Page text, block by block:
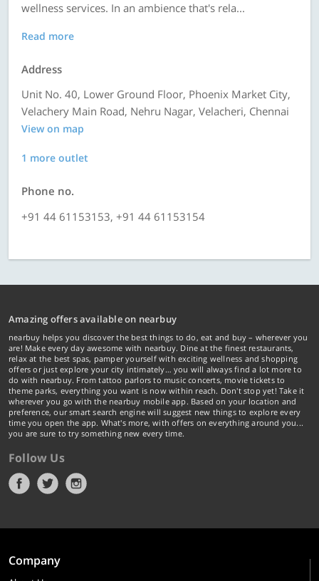
wellness services. In an ambience that's rela...
Read more
Address
Unit No. 40, Lower Ground Floor, Phoenix Market City,
Velachery Main Road, Nehru Nagar, Velacheri, Chennai
View on map
1 more outlet
Phone no.
+91 44 61153153, +91 44 61153154
Amazing offers available on nearbuy
nearbuy helps you discover the best things to do, eat and buy – wherever you
are! Make every day awesome with nearbuy. Dine at the finest restaurants,
relax at the best spas, pamper yourself with exciting wellness and shopping
offers or just explore your city intimately… you will always find a lot more to
do with nearbuy. From tattoo parlors to music concerts, movie tickets to
theme parks, everything you want is now within reach. Don't stop yet! Take it
wherever you go with the nearbuy mobile app. Based on your location and
preference, our smart search engine will suggest new things to explore every
time you open the app. What's more, with offers on everything around you...
you are sure to try something new every time.
Follow Us
Company